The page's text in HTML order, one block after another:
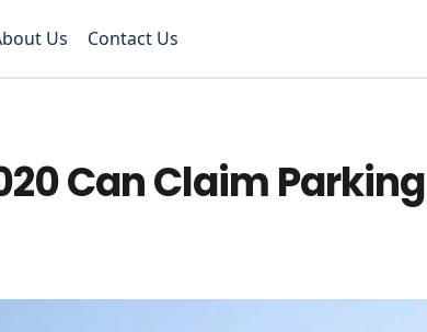
Us Contact Us
Can Claim Parking